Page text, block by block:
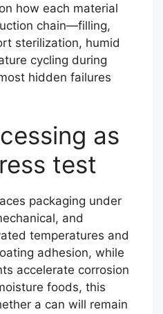
how each material
chain—filling,
sterilization, humid
cycling during
hidden failures
as
test
packaging under
and
temperatures and
adhesion, while
accelerate corrosion
foods, this
a can will remain